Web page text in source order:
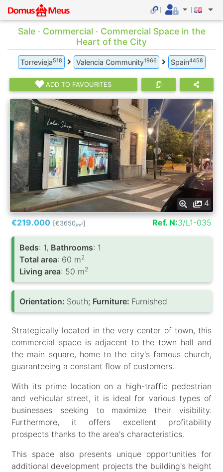
Sale · Commercial · Commercial Space in the
Heart of the City
Torrevieja518 Valencia Community1966 Spain4458
ADD TO FAVOURITES
4
€219.000 [€3650/m2] Ref. N:3/L1-035
Вeds: 1, Bathrooms: 1
Total area: 60 m2
Living area: 50 m2
Orientation: South; Furniture: Furnished
Strategically located in the very center of town, this
commercial space is adjacent to the town hall and
the main square, home to the city's famous church,
guaranteeing a constant flow of customers.
With its prime location on a high-traffic pedestrian
and vehicular street, it is ideal for various types of
businesses seeking to maximize their visibility.
Furthermore, it offers excellent profitability
prospects thanks to the area's characteristics.
This space also presents unique opportunities for
additional development projects the building's height